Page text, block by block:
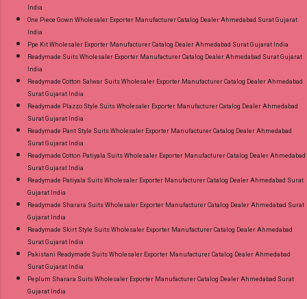
India
One Piece Gown Wholesaler Exporter Manufacturer Catalog Dealer Ahmedabad Surat Gujarat
India
Ppe Kit Wholesaler Exporter Manufacturer Catalog Dealer Ahmedabad Surat Gujarat India
Readymade Suits Wholesaler Exporter Manufacturer Catalog Dealer Ahmedabad Surat Gujarat
India
Readymade Cotton Salwar Suits Wholesaler Exporter Manufacturer Catalog Dealer Ahmedabad
Surat Gujarat India
Readymade Plazzo Style Suits Wholesaler Exporter Manufacturer Catalog Dealer Ahmedabad
Surat Gujarat India
Readymade Pant Style Suits Wholesaler Exporter Manufacturer Catalog Dealer Ahmedabad
Surat Gujarat India
Readymade Cotton Patiyala Suits Wholesaler Exporter Manufacturer Catalog Dealer Ahmedabad
Surat Gujarat India
Readymade Patiyala Suits Wholesaler Exporter Manufacturer Catalog Dealer Ahmedabad Surat
Gujarat India
Readymade Sharara Suits Wholesaler Exporter Manufacturer Catalog Dealer Ahmedabad Surat
Gujarat India
Readymade Skirt Style Suits Wholesaler Exporter Manufacturer Catalog Dealer Ahmedabad
Surat Gujarat India
Pakistani Readymade Suits Wholesaler Exporter Manufacturer Catalog Dealer Ahmedabad
Surat Gujarat India
Peplum Sharara Suits Wholesaler Exporter Manufacturer Catalog Dealer Ahmedabad Surat
Gujarat India